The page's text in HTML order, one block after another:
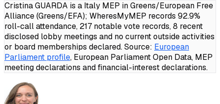
Cristina GUARDA is a Italy MEP in Greens/European Free
Alliance (Greens/EFA); WheresMyMEP records 92.9%
roll-call attendance, 217 notable vote records, 8 recent
disclosed lobby meetings and no current outside activities
or board memberships declared.Source: European
Parliament profile, European Parliament Open Data, MEP
meeting declarations and financial-interest declarations.